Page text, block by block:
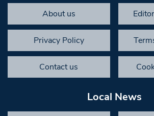
About us
Privacy Policy
Contact us
Local News